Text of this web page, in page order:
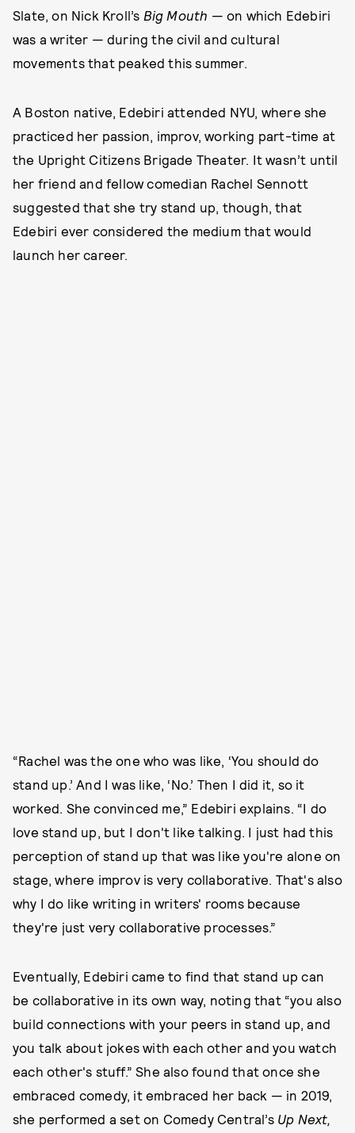
Slate, on Nick Kroll’s Big Mouth — on which Edebiri
was a writer — during the civil and cultural
movements that peaked this summer.
A Boston native, Edebiri attended NYU, where she
practiced her passion, improv, working part-time at
the Upright Citizens Brigade Theater. It wasn’t until
her friend and fellow comedian Rachel Sennott
suggested that she try stand up, though, that
Edebiri ever considered the medium that would
launch her career.
“Rachel was the one who was like, ‘You should do
stand up.’ And I was like, ‘No.’ Then I did it, so it
worked. She convinced me,” Edebiri explains. “I do
love stand up, but I don't like talking. I just had this
perception of stand up that was like you're alone on
stage, where improv is very collaborative. That's also
why I do like writing in writers' rooms because
they're just very collaborative processes.”
Eventually, Edebiri came to find that stand up can
be collaborative in its own way, noting that “you also
build connections with your peers in stand up, and
you talk about jokes with each other and you watch
each other's stuff.” She also found that once she
embraced comedy, it embraced her back — in 2019,
she performed a set on Comedy Central’s Up Next,